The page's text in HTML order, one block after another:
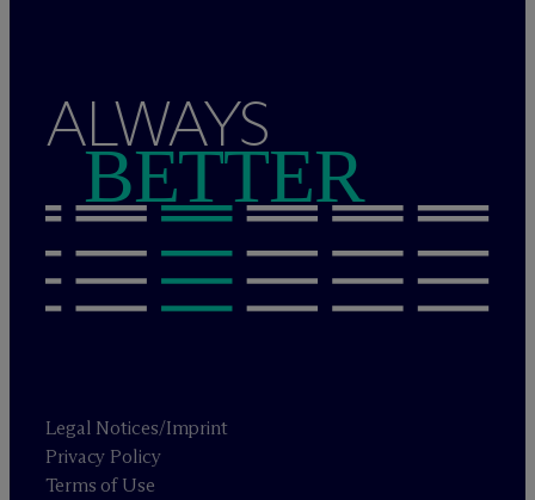
ALWAYS
BETTER
Legal Notices/Imprint
Privacy Policy
Terms of Use